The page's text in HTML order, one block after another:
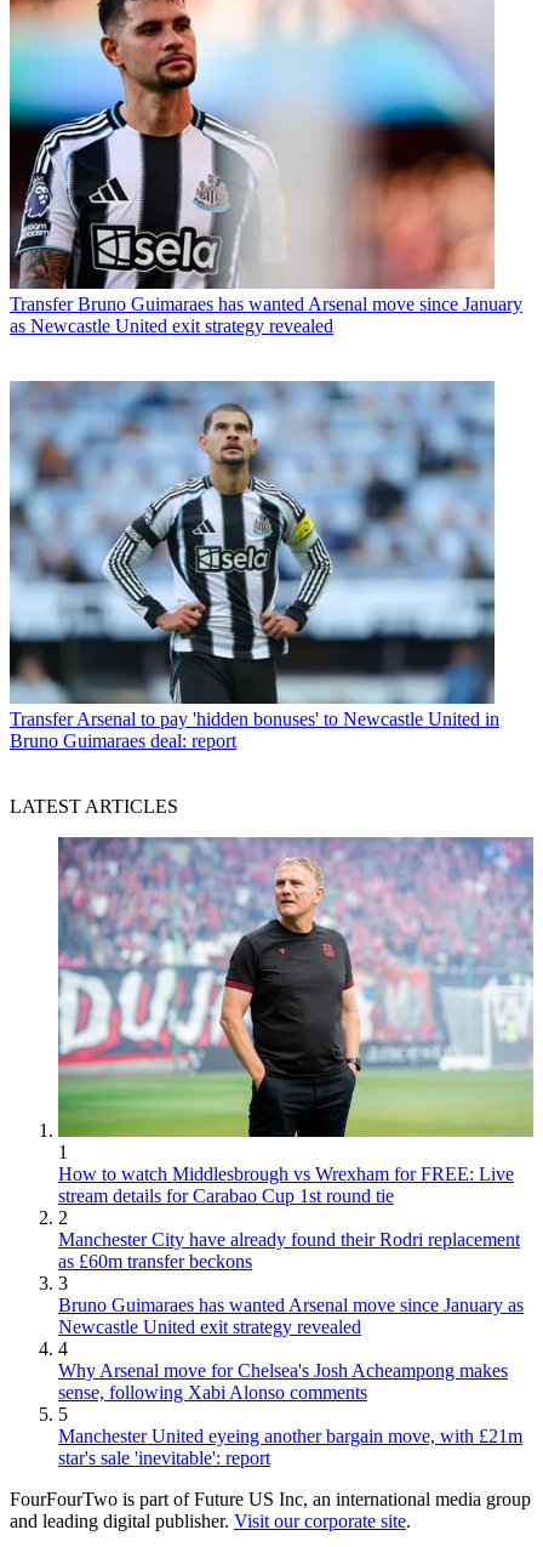
Transfer Bruno Guimaraes has wanted Arsenal move since January
as Newcastle United exit strategy revealed
Transfer Arsenal to pay 'hidden bonuses' to Newcastle United in
Bruno Guimaraes deal: report
LATEST ARTICLES
1
How to watch Middlesbrough vs Wrexham for FREE: Live
stream details for Carabao Cup 1st round tie
2
Manchester City have already found their Rodri replacement
as £60m transfer beckons
3
Bruno Guimaraes has wanted Arsenal move since January as
Newcastle United exit strategy revealed
4
Why Arsenal move for Chelsea's Josh Acheampong makes
sense, following Xabi Alonso comments
5
Manchester United eyeing another bargain move, with £21m
star's sale 'inevitable': report
FourFourTwo is part of Future US Inc, an international media group
and leading digital publisher. Visit our corporate site.